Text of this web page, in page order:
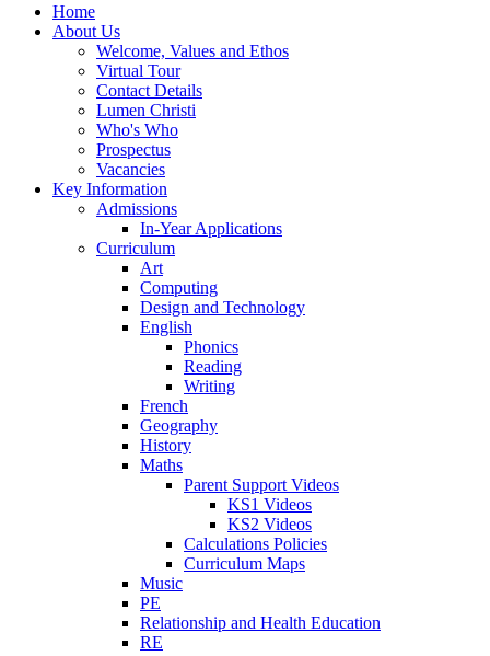
Home
About Us
Welcome, Values and Ethos
Virtual Tour
Contact Details
Lumen Christi
Who's Who
Prospectus
Vacancies
Key Information
Admissions
In-Year Applications
Curriculum
Art
Computing
Design and Technology
English
Phonics
Reading
Writing
French
Geography
History
Maths
Parent Support Videos
KS1 Videos
KS2 Videos
Calculations Policies
Curriculum Maps
Music
PE
Relationship and Health Education
RE